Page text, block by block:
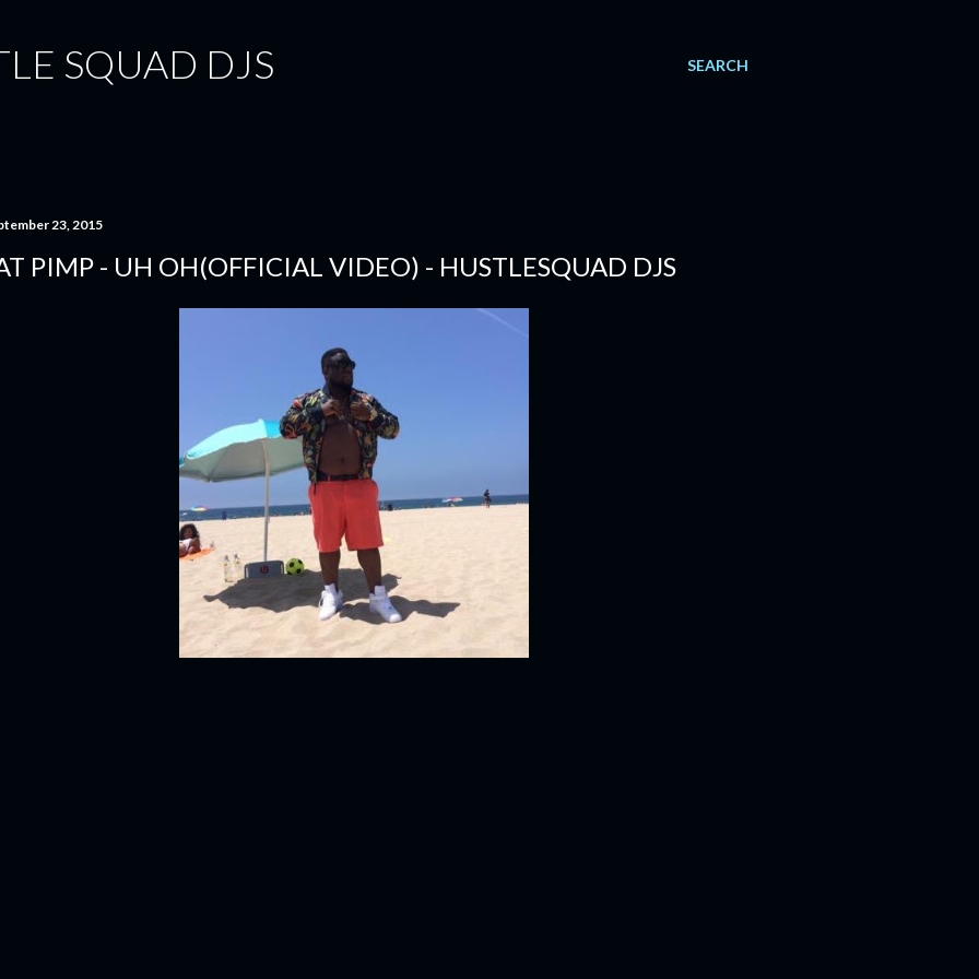
SEARCH
SQUAD DJS
23, 2015
PIMP - UH OH(OFFICIAL VIDEO) - HUSTLESQUAD DJS